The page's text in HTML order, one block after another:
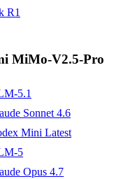
R1
MiMo-V2.5-Pro
5.1
Sonnet 4.6
Mini Latest
5
Opus 4.7